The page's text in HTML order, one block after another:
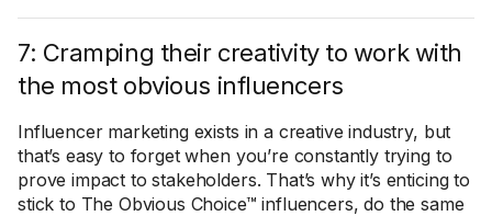
7: Cramping their creativity to work with
the most obvious influencers
Influencer marketing exists in a creative industry, but
that’s easy to forget when you’re constantly trying to
prove impact to stakeholders. That’s why it’s enticing to
stick to The Obvious Choice™ influencers, do the same